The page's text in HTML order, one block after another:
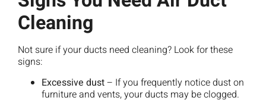
Cleaning
Not sure if your ducts need cleaning? Look for these
signs:
Excessive dust– If you frequently notice dust on
furniture and vents, your ducts may be clogged.